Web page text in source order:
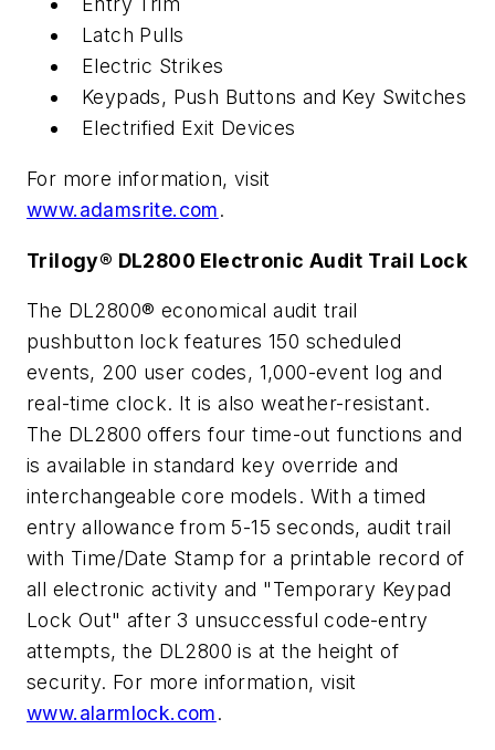
Latch Pulls
Electric Strikes
Keypads, Push Buttons and Key Switches
Electrified Exit Devices
For more information, visit
www.adamsrite.com.
Trilogy® DL2800 Electronic Audit Trail Lock
The DL2800® economical audit trail
pushbutton lock features 150 scheduled
events, 200 user codes, 1,000-event log and
real-time clock. It is also weather-resistant.
The DL2800 offers four time-out functions and
is available in standard key override and
interchangeable core models. With a timed
entry allowance from 5-15 seconds, audit trail
with Time/Date Stamp for a printable record of
all electronic activity and "Temporary Keypad
Lock Out" after 3 unsuccessful code-entry
attempts, the DL2800 is at the height of
security. For more information, visit
www.alarmlock.com.